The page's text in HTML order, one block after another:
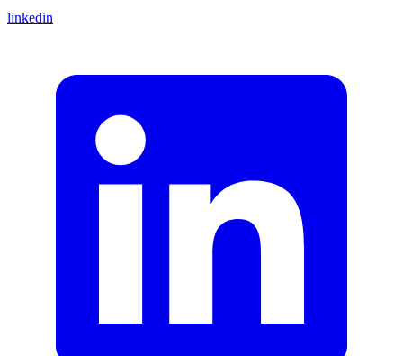
linkedin